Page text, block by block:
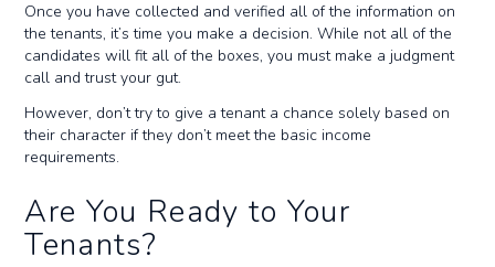
Once you have collected and verified all of the information on
the tenants, it’s time you make a decision. While not all of the
candidates will fit all of the boxes, you must make a judgment
call and trust your gut.
However, don’t try to give a tenant a chance solely based on
their character if they don’t meet the basic income
requirements.
Are You Ready to Your
Tenants?